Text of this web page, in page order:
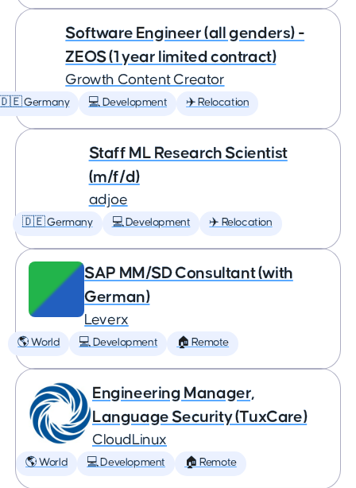
Software Engineer (all genders) -
ZEOS (1 year limited contract)
Growth Content Creator
Germany 💻 Development ✈️ Relocation
Staff ML Research Scientist
(m/f/d)
adjoe
🇩🇪 Germany 💻 Development ✈️ Relocation
SAP MM/SD Consultant (with
German)
Leverx
🌎 World 💻 Development 🏠 Remote
Engineering Manager,
Language Security (TuxCare)
CloudLinux
🌎 World 💻 Development 🏠 Remote